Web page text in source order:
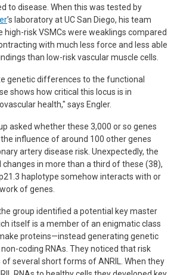
to disease. When this was tested by
’s laboratory at UC San Diego, his team
risk VSMCs were weaklings compared
with much less force and less able
than low-risk vascular muscle cells.
genetic differences to the functional
shows how critical this locus is in
health," says Engler.
asked whether these 3,000 or so genes
influence of around 100 other genes
artery disease risk. Unexpectedly, the
changes in more than a third of these (38),
haplotype somehow interacts with or
of genes.
group identified a potential key master
itself is a member of an enigmatic class
proteins—instead generating genetic
coding RNAs. They noticed that risk
of several short forms of ANRIL. When they